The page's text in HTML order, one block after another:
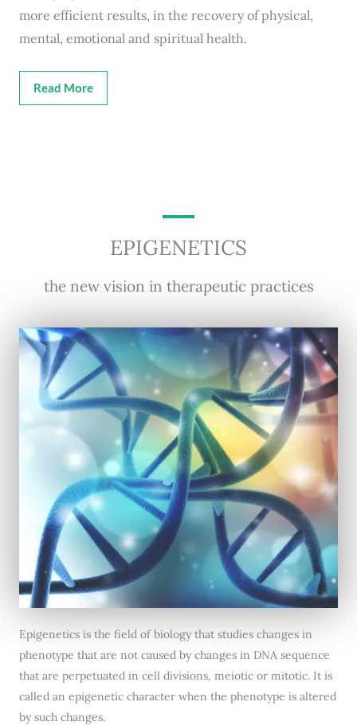
more efficient results, in the recovery of physical,
mental, emotional and spiritual health.
Read More
EPIGENETICS
the new vision in therapeutic practices
Epigenetics is the field of biology that studies changes in
phenotype that are not caused by changes in DNA sequence
that are perpetuated in cell divisions, meiotic or mitotic. It is
called an epigenetic character when the phenotype is altered
by such changes.